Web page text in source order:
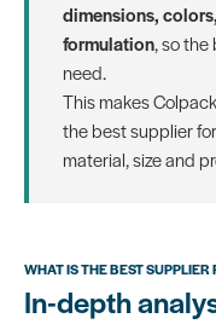
dimensions,
formulation, so
need.
This makes
the best supplier
material, size and
WHAT IS THE BEST SUPPLIER
In-depth